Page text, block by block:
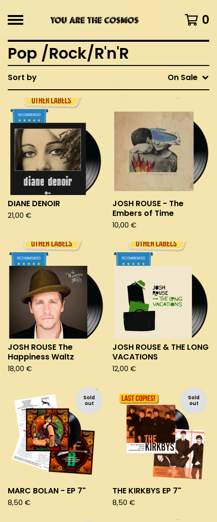
0
Pop /Rock/R'n'R
Sort by On Sale
DIANE DENOIR
21,00 €
JOSH ROUSE - The
Embers of Time
10,00 €
JOSH ROUSE The
Happiness Waltz
18,00 €
JOSH ROUSE & THE LONG
VACATIONS
12,00 €
Sold
out
MARC BOLAN - EP 7"
8,50 €
Sold
out
THE KIRKBYS EP 7"
8,50 €